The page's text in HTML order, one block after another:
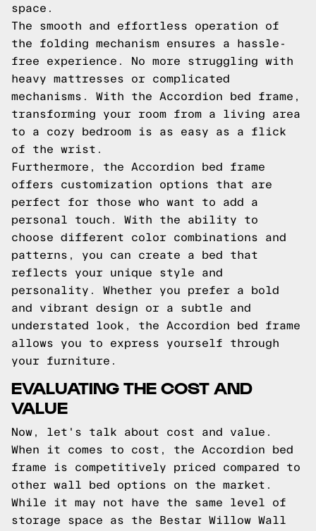
space.
The smooth and effortless operation of
the folding mechanism ensures a hassle-
free experience. No more struggling with
heavy mattresses or complicated
mechanisms. With the Accordion bed frame,
transforming your room from a living area
to a cozy bedroom is as easy as a flick
of the wrist.
Furthermore, the Accordion bed frame
offers customization options that are
perfect for those who want to add a
personal touch. With the ability to
choose different color combinations and
patterns, you can create a bed that
reflects your unique style and
personality. Whether you prefer a bold
and vibrant design or a subtle and
understated look, the Accordion bed frame
allows you to express yourself through
your furniture.
EVALUATING THE COST AND
VALUE
Now, let's talk about cost and value.
When it comes to cost, the Accordion bed
frame is competitively priced compared to
other wall bed options on the market.
While it may not have the same level of
storage space as the Bestar Willow Wall